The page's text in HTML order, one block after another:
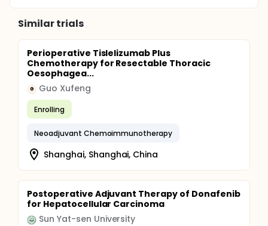
Similar trials
Perioperative Tislelizumab Plus
Chemotherapy for Resectable Thoracic
Oesophagea...
G Guo Xufeng
Enrolling
Neoadjuvant Chemoimmunotherapy
Shanghai, Shanghai, China
Postoperative Adjuvant Therapy of Donafenib
for Hepatocellular Carcinoma
Sun Yat-sen University